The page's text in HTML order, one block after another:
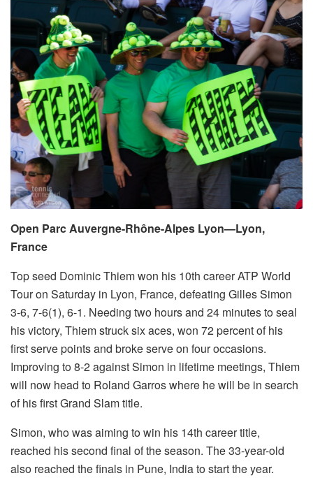
Open Parc Auvergne-Rhône-Alpes Lyon—Lyon,
France
Top seed Dominic Thiem won his 10th career ATP World
Tour on Saturday in Lyon, France, defeating Gilles Simon
3-6, 7-6(1), 6-1. Needing two hours and 24 minutes to seal
his victory, Thiem struck six aces, won 72 percent of his
first serve points and broke serve on four occasions.
Improving to 8-2 against Simon in lifetime meetings, Thiem
will now head to Roland Garros where he will be in search
of his first Grand Slam title.
Simon, who was aiming to win his 14th career title,
reached his second final of the season. The 33-year-old
also reached the finals in Pune, India to start the year.